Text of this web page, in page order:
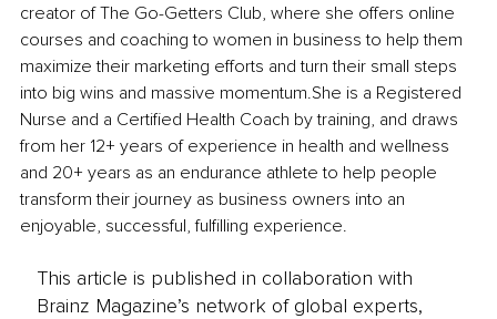
creator of The Go-Getters Club, where she offers online
courses and coaching to women in business to help them
maximize their marketing efforts and turn their small steps
into big wins and massive momentum.She is a Registered
Nurse and a Certified Health Coach by training, and draws
from her 12+ years of experience in health and wellness
and 20+ years as an endurance athlete to help people
transform their journey as business owners into an
enjoyable, successful, fulfilling experience.
This article is published in collaboration with
Brainz Magazine’s network of global experts,